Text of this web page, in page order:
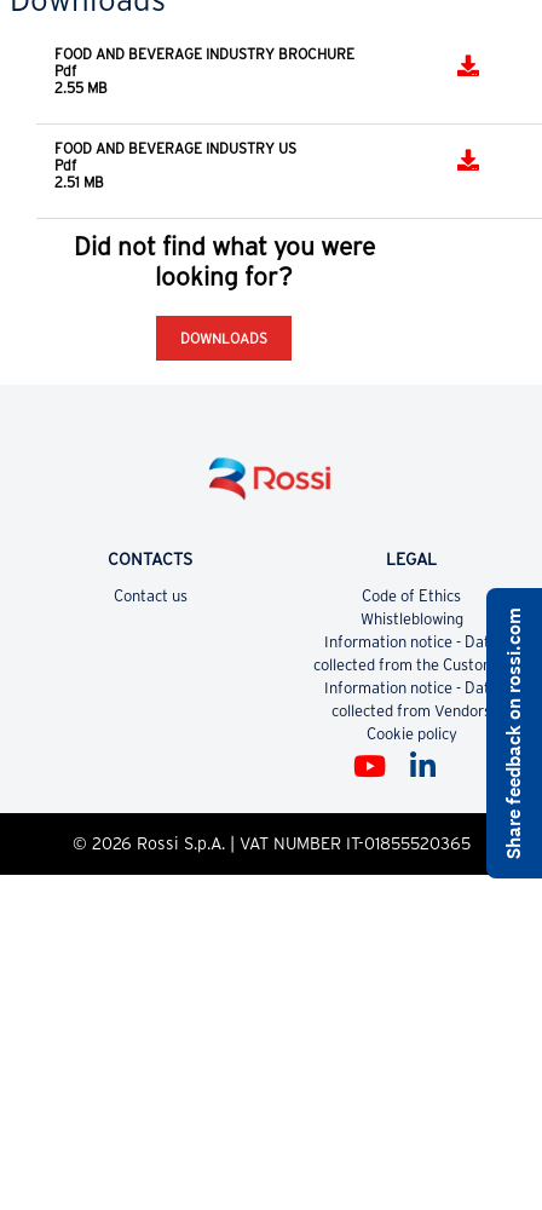
Rossi's experts have developed
selection and calculation tools
based on our knowledge
EXPLORE OUR DIGITAL TOOLS
FOOD AND BEVERAGE INDUSTRY BROCHURE
Did not find what you were
DOWNLOADS Share feedback on rossi.com